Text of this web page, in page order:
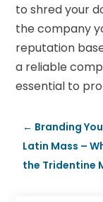
to shred your
the company
reputation
a reliable
essential to
← Branding
Latin Mass –
the Tridentine